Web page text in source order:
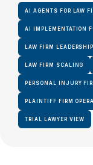
AI AGENTS FOR LAW
AI IMPLEMENTATION
LAW FIRM LEADERSHIP
LAW FIRM SCALING
PERSONAL INJURY
PLAINTIFF FIRM
TRIAL LAWYER VIEW